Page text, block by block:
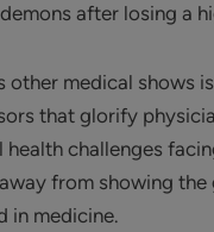
after losing a
medical shows
that glorify
health challenges
from showing
in medicine.